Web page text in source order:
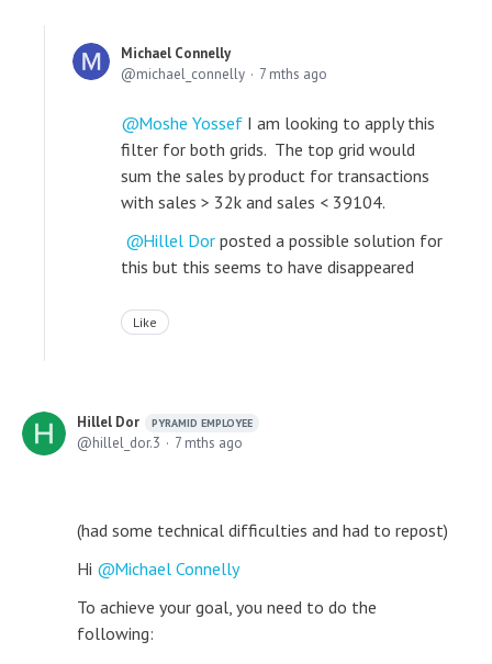
Michael Connelly
michael_connelly
7 mths ago
Moshe Yossef I am looking to apply this
filter for both grids. The top grid would
sum the sales by product for transactions
with sales > 32k and sales < 39104.
Hillel Dor posted a possible solution for
this but this seems to have disappeared
Like
Hillel Dor PYRAMID EMPLOYEE
hillel_dor.3 7 mths ago
(had some technical difficulties and had to repost)
Hi
Michael Connelly
To achieve your goal, you need to do the
following: